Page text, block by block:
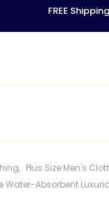
FREE
, Plus Size Men's
Absorbent